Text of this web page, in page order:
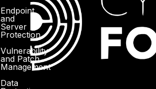
Endpoint
and
Server
Protection
Vulnerability
and Patch
Management
Data